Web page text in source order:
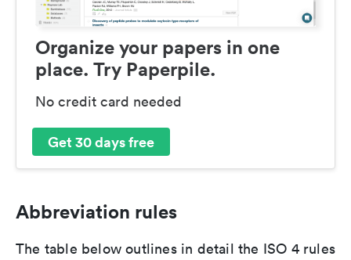
Organize your papers in one
place. Try Paperpile.
No credit card needed
Get 30 days free
Abbreviation rules
The table below outlines in detail the ISO 4 rules